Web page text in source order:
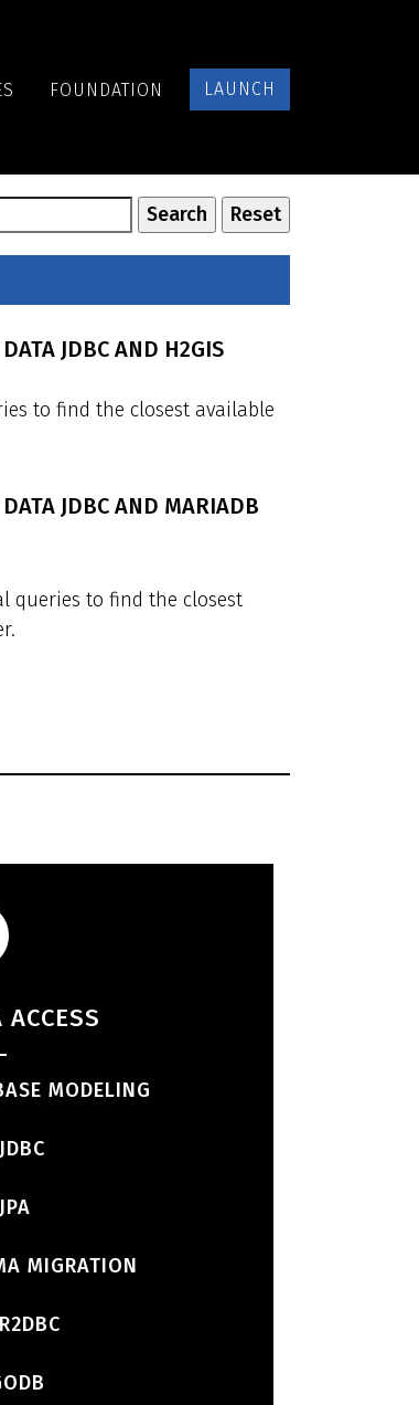
FOUNDATION LAUNCH
JDBC AND H2GIS
to find the closest available
JDBC AND MARIADB
queries to find the closest
ACCESS
MODELING
MIGRATION